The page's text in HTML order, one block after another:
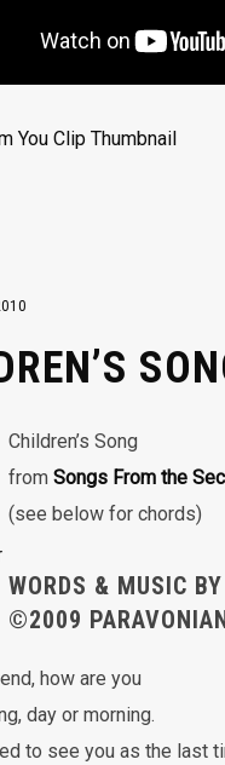
Children’s Song
from Songs From the
(see below for chords)
WORDS & MUSIC
©2009
how are you
day or morning.
to see you as the last